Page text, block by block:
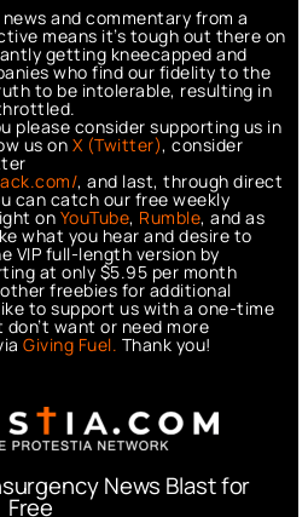
and commentary from a
means it’s tough out there on
getting kneecapped and
who find our fidelity to the
to be intolerable, resulting in
please consider supporting us in
us on X (Twitter), consider
, and last, through direct
can catch our free weekly
on YouTube, Rumble, and as
what you hear and desire to
VIP full-length version by
at only $5.95 per month
freebies for additional
to support us with a one-time
want or need more
Giving Fuel. Thank you!
News Blast for
Free